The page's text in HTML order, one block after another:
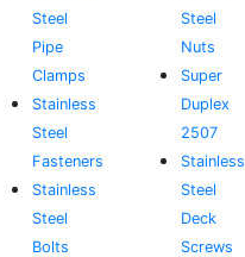
Steel
Pipe
Clamps
Stainless
Steel
Fasteners
Stainless
Steel
Bolts
Steel
Nuts
Super
Duplex
2507
Stainless
Steel
Deck
Screws